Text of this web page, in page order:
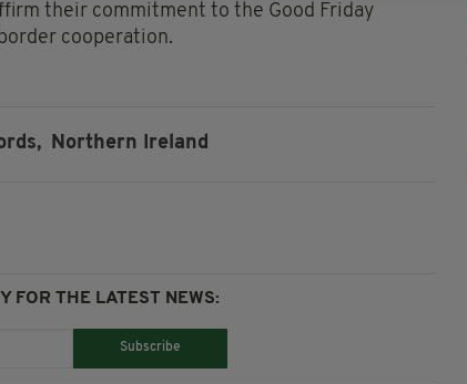
their commitment to the Good Friday
cooperation.
Northern Ireland
FOR THE LATEST NEWS:
Subscribe